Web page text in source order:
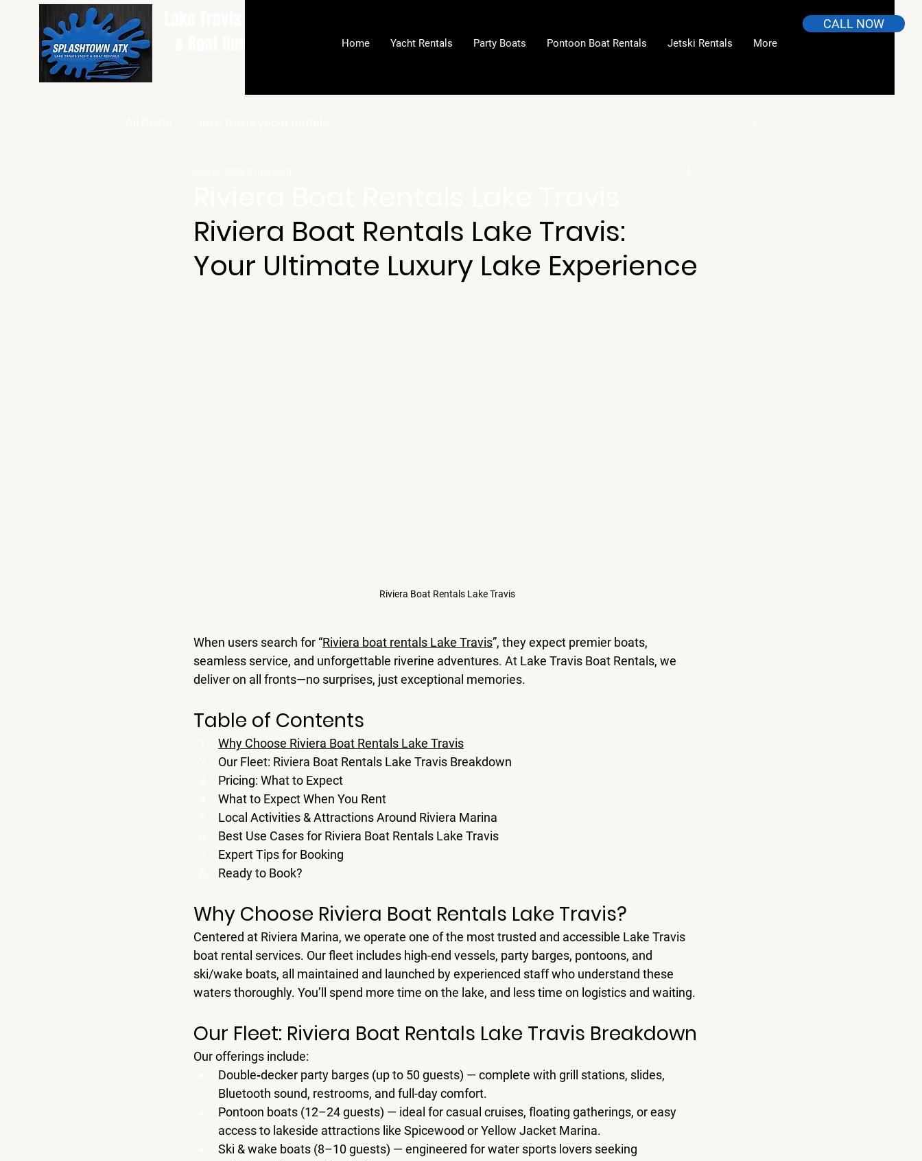
Home Yacht Rentals Party Boats Pontoon Boat Rentals Jetski Rentals More
CALL NOW
Riviera Boat Rentals Lake Travis:
Your Ultimate Luxury Lake Experience
Riviera Boat Rentals Lake Travis
When users search for “Riviera boat rentals Lake Travis”, they expect premier boats,
seamless service, and unforgettable riverine adventures. At Lake Travis Boat Rentals, we
deliver on all fronts—no surprises, just exceptional memories.
Table of Contents
Why Choose Riviera Boat Rentals Lake Travis
Our Fleet: Riviera Boat Rentals Lake Travis Breakdown
Pricing: What to Expect
What to Expect When You Rent
Local Activities & Attractions Around Riviera Marina
Best Use Cases for Riviera Boat Rentals Lake Travis
Expert Tips for Booking
Ready to Book?
Why Choose Riviera Boat Rentals Lake Travis?
Centered at Riviera Marina, we operate one of the most trusted and accessible Lake Travis
boat rental services. Our fleet includes high-end vessels, party barges, pontoons, and
ski/wake boats, all maintained and launched by experienced staff who understand these
waters thoroughly. You’ll spend more time on the lake, and less time on logistics and waiting.
Our Fleet: Riviera Boat Rentals Lake Travis Breakdown
Our offerings include:
Double‑decker party barges (up to 50 guests) — complete with grill stations, slides,
Bluetooth sound, restrooms, and full-day comfort.
Pontoon boats (12–24 guests) — ideal for casual cruises, floating gatherings, or easy
access to lakeside attractions like Spicewood or Yellow Jacket Marina.
Ski & wake boats (8–10 guests) — engineered for water sports lovers seeking